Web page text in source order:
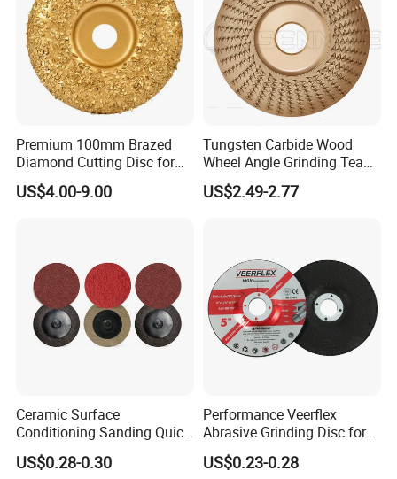
Premium 100mm Brazed
Diamond Cutting Disc for
Stone Polishing
US$4.00-9.00
Tungsten Carbide Wood
Wheel Angle Grinding Tea
Tray Wood Carving Disc
Grinder Polishing Wheel
US$2.49-2.77
Ceramic Surface
Conditioning Sanding Quick
Change Disc for Stainless
Steel/Metal/Wood Sectional
US$0.28-0.30
Performance Veerflex
Abrasive Grinding Disc for
Angle Grinder Steel Removal
US$0.23-0.28